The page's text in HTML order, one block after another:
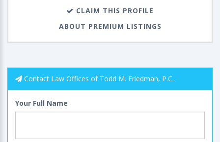
CLAIM THIS PROFILE
ABOUT PREMIUM LISTINGS
Contact Law Offices of Todd M. Friedman, P.C.
Your Full Name